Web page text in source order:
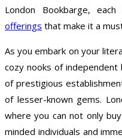
London Bookbarge,
offerings that make it a
As you embark on your
cozy nooks of
of prestigious
of lesser-known gems.
where you can not only
minded individuals and